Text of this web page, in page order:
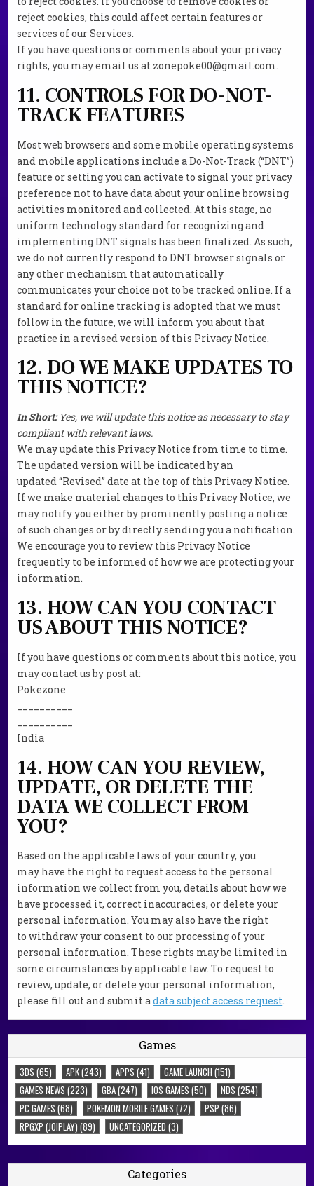
reject cookies, this could affect certain features or
services of our Services.
If you have questions or comments about your privacy
rights, you may email us at zonepoke00@gmail.com.
11. CONTROLS FOR DO-NOT-
TRACK FEATURES
Most web browsers and some mobile operating systems
and mobile applications include a Do-Not-Track (“DNT”)
feature or setting you can activate to signal your privacy
preference not to have data about your online browsing
activities monitored and collected. At this stage, no
uniform technology standard for recognizing and
implementing DNT signals has been finalized. As such,
we do not currently respond to DNT browser signals or
any other mechanism that automatically
communicates your choice not to be tracked online. If a
standard for online tracking is adopted that we must
follow in the future, we will inform you about that
practice in a revised version of this Privacy Notice.
12. DO WE MAKE UPDATES TO
THIS NOTICE?
In Short:Yes, we will update this notice as necessary to stay
compliant with relevant laws.
We may update this Privacy Notice from time to time.
The updated version will be indicated by an
updated “Revised” date at the top of this Privacy Notice.
If we make material changes to this Privacy Notice, we
may notify you either by prominently posting a notice
of such changes or by directly sending you a notification.
We encourage you to review this Privacy Notice
frequently to be informed of how we are protecting your
information.
13. HOW CAN YOU CONTACT
US ABOUT THIS NOTICE?
If you have questions or comments about this notice, you
may contact us by post at:
Pokezone
India
14. HOW CAN YOU REVIEW,
UPDATE, OR DELETE THE
DATA WE COLLECT FROM
YOU?
Based on the applicable laws of your country, you
may have the right to request access to the personal
information we collect from you, details about how we
have processed it, correct inaccuracies, or delete your
personal information. You may also have the right
to withdraw your consent to our processing of your
personal information. These rights may be limited in
some circumstances by applicable law. To request to
review, update, or delete your personal information,
please fill out and submit adata subject access request.
Games
3DS (65) APK(243) APPS (41) GAME LAUNCH (151)
GAMES NEWS (223) GBA(247) IOS GAMES (50) NDS (254)
PC GAMES (68) POKEMON MOBILE GAMES (72) PSP (86)
RPGXP (JOIPLAY) (89) UNCATEGORIZED (3)
Categories